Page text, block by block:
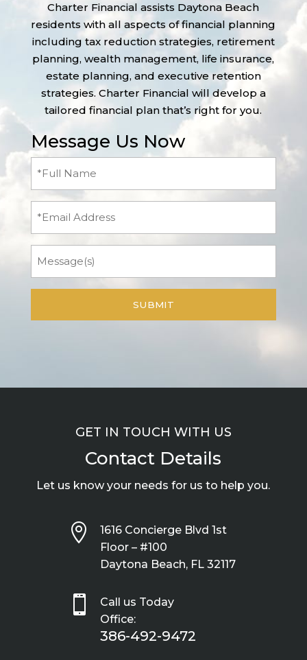
Charter Financial assists Daytona Beach
residents with all aspects of financial planning
including tax reduction strategies, retirement
planning, wealth management, life insurance,
estate planning, and executive retention
strategies. Charter Financial will develop a
tailored financial plan that’s right for you.
Message Us Now
Full
(Required)
GET IN TOUCH WITH US
Contact Details
Let us know your needs for us to help you.

1616 Concierge Blvd 1st
Floor – #100
Daytona Beach, FL 32117

Call us Today
Office:
386-492-9472